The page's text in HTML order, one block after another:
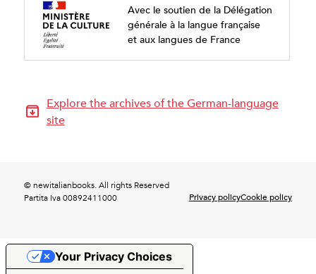
Avec le soutien de la Délégation
générale à la langue française
et aux langues de France
Explore the archives of the German-language
site
© newitalianbooks. All rights Reserved
Partita Iva 00892411000
Privacy policyCookie policy
Your Privacy Choices